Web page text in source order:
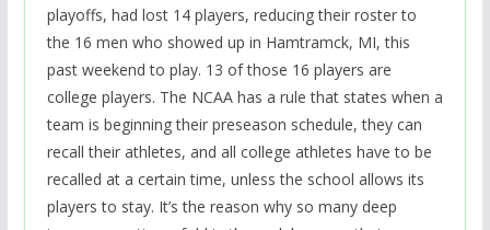
playoffs, had lost 14 players, reducing their roster to
the 16 men who showed up in Hamtramck, MI, this
past weekend to play. 13 of those 16 players are
college players. The NCAA has a rule that states when a
team is beginning their preseason schedule, they can
recall their athletes, and all college athletes have to be
recalled at a certain time, unless the school allows its
players to stay. It’s the reason why so many deep